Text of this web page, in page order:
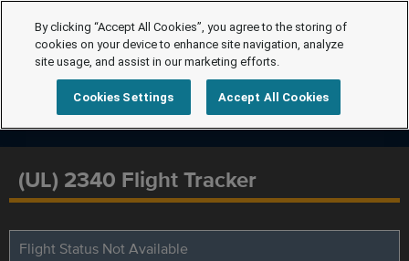
(UL) 2340 Flight Tracker
Flight Status Not Available
By clicking “Accept All Cookies”, you agree to the storing of
cookies on your device to enhance site navigation, analyze
site usage, and assist in our marketing efforts.
Cookies Settings Accept All Cookies